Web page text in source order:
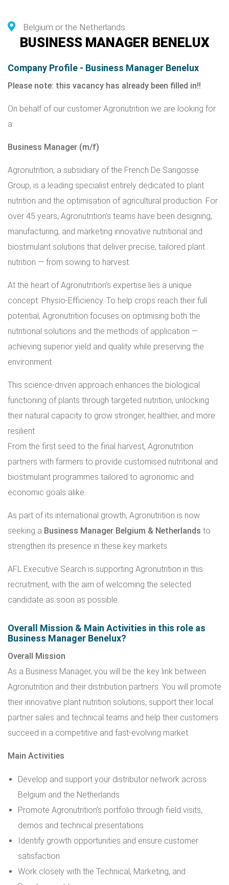
Belgium or the Netherlands
BUSINESS MANAGER BENELUX
Company Profile - Business Manager Benelux
Please note: this vacancy has already been filled in!!
On behalf of our customer Agronutrition we are looking for
a:
Business Manager (m/f)
Agronutrition, a subsidiary of the French De Sangosse
Group, is a leading specialist entirely dedicated to plant
nutrition and the optimisation of agricultural production. For
over 45 years, Agronutrition’s teams have been designing,
manufacturing, and marketing innovative nutritional and
biostimulant solutions that deliver precise, tailored plant
nutrition — from sowing to harvest.
At the heart of Agronutrition’s expertise lies a unique
concept: Physio-Efficiency. To help crops reach their full
potential, Agronutrition focuses on optimising both the
nutritional solutions and the methods of application —
achieving superior yield and quality while preserving the
environment.
This science-driven approach enhances the biological
functioning of plants through targeted nutrition, unlocking
their natural capacity to grow stronger, healthier, and more
resilient.
From the first seed to the final harvest, Agronutrition
partners with farmers to provide customised nutritional and
biostimulant programmes tailored to agronomic and
economic goals alike.
As part of its international growth, Agronutrition is now
seeking a Business Manager Belgium & Netherlands to
strengthen its presence in these key markets.
AFL Executive Search is supporting Agronutrition in this
recruitment, with the aim of welcoming the selected
candidate as soon as possible.
Overall Mission & Main Activities in this role as
Business Manager Benelux?
Overall Mission
As a Business Manager, you will be the key link between
Agronutrition and their distribution partners. You will promote
their innovative plant nutrition solutions, support their local
partner sales and technical teams and help their customers
succeed in a competitive and fast-evolving market.
Main Activities
Develop and support your distributor network across
Belgium and the Netherlands
Promote Agronutrition’s portfolio through field visits,
demos and technical presentations
Identify growth opportunities and ensure customer
satisfaction
Work closely with the Technical, Marketing, and